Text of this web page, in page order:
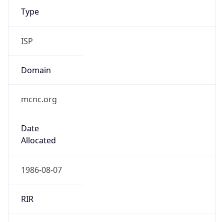
Type
ISP
Domain
mcnc.org
Date
Allocated
1986-08-07
RIR